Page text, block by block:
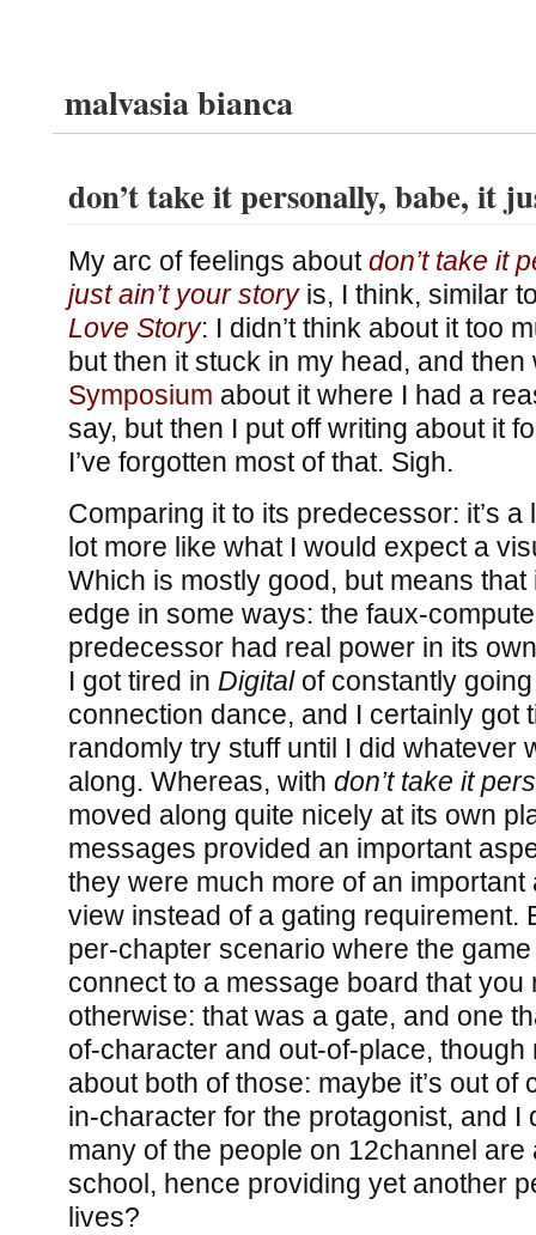
malvasia bianca
don’t take it personally, babe, it
My arc of feelings aboutdon’t take it
just ain’t your storyis, I think, similar
Love Story: I didn’t think about it too
but then it stuck in my head, and
Symposium about it where I had a
say, but then I put off writing about it
I’ve forgotten most of that. Sigh.
Comparing it to its predecessor: it’s
lot more like what I would expect a
Which is mostly good, but means that
edge in some ways: the faux-
predecessor had real power in its
I got tired in Digitalof constantly
connection dance, and I certainly got
randomly try stuff until I did whatever
along. Whereas, with don’t take it
moved along quite nicely at its own
messages provided an important
they were much more of an important
view instead of a gating requirement.
per-chapter scenario where the
connect to a message board that you
otherwise: that was a gate, and one
of-character and out-of-place, though
about both of those: maybe it’s out of
in-character for the protagonist, and I
many of the people on 12channel
school, hence providing yet another
lives?